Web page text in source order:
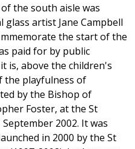
the south aisle was
glass artist Jane Campbell
the start of the
paid for by public
is, above the children's
the playfulness of
by the Bishop of
Foster, at the St
2002. It was
in 2000 by the St